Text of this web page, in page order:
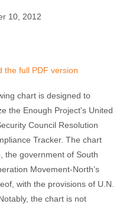
10, 2012
the full PDF version
chart is designed to
the Enough Project's United
Council Resolution
Tracker. The chart
the government of South
Movement-North’s
with the provisions of U.N.
the chart is not